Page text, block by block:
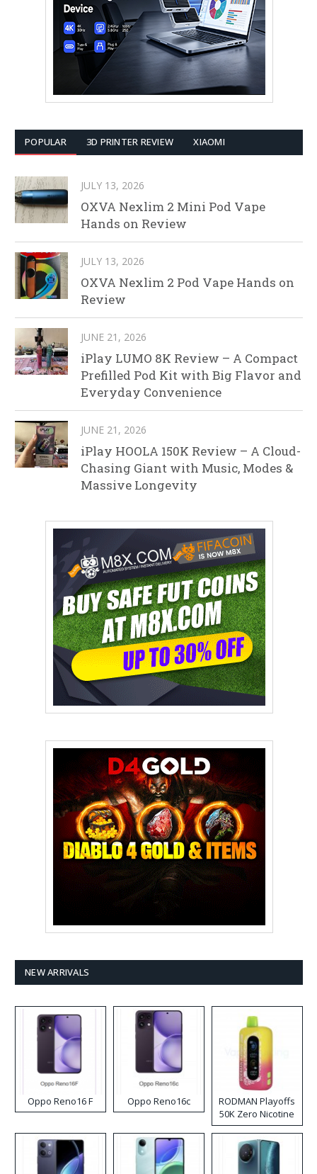
POPULAR 3D PRINTER REVIEW XIAOMI
JULY 13, 2026
OXVA Nexlim 2 Mini Pod Vape
Hands on Review
JULY 13, 2026
OXVA Nexlim 2 Pod Vape Hands on
Review
JUNE 21, 2026
iPlay LUMO 8K Review – A Compact
Prefilled Pod Kit with Big Flavor and
Everyday Convenience
JUNE 21, 2026
iPlay HOOLA 150K Review – A Cloud-
Chasing Giant with Music, Modes &
Massive Longevity
NEW ARRIVALS
Oppo Reno16 F Oppo Reno16c
RODMAN Playoffs
50K Zero Nicotine
Disposable Vape